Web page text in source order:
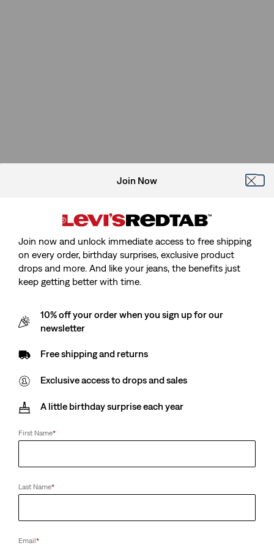
Join Now
Join now and unlock immediate access to free shipping
on every order, birthday surprises, exclusive product
drops and more. And like your jeans, the benefits just
keep getting better with time.
10% off your order when you sign up for our
newsletter
Free shipping and returns
Exclusive access to drops and sales
A little birthday surprise each year
First Name*
Last Name*
Email*